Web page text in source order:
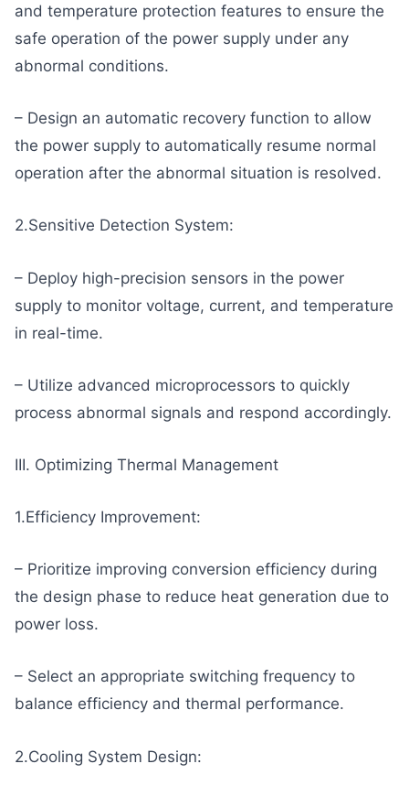
and temperature protection features to ensure the
safe operation of the power supply under any
abnormal conditions.
– Design an automatic recovery function to allow
the power supply to automatically resume normal
operation after the abnormal situation is resolved.
2.Sensitive Detection System:
– Deploy high-precision sensors in the power
supply to monitor voltage, current, and temperature
in real-time.
– Utilize advanced microprocessors to quickly
process abnormal signals and respond accordingly.
III. Optimizing Thermal Management
1.Efficiency Improvement:
– Prioritize improving conversion efficiency during
the design phase to reduce heat generation due to
power loss.
– Select an appropriate switching frequency to
balance efficiency and thermal performance.
2.Cooling System Design: